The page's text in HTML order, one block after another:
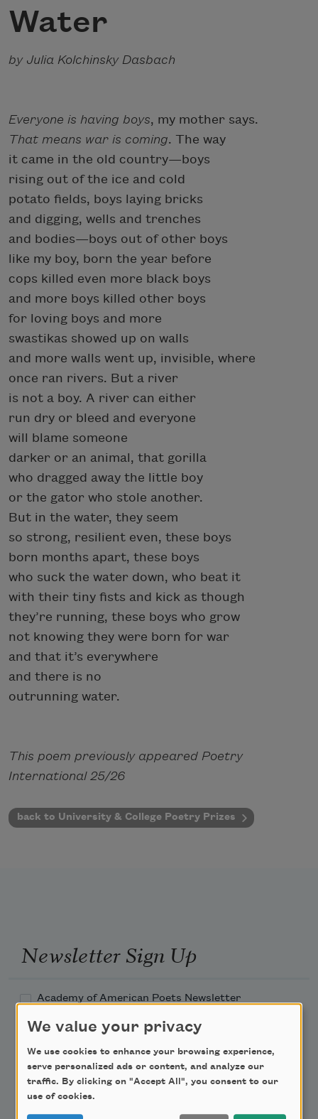
Water
by Julia Kolchinsky Dasbach
Everyone is having boys, my mother says.
That means war is coming. The way
it came in the old country—boys
rising out of the ice and cold
potato fields, boys laying bricks
and digging, wells and trenches
and bodies—boys out of other boys
like my boy, born the year before
cops killed even more black boys
and more boys killed other boys
for loving boys and more
swastikas showed up on walls
and more walls went up, invisible, where
once ran rivers. But a river
is not a boy. A river can either
run dry or bleed and everyone
will blame someone
darker or an animal, that gorilla
who dragged away the little boy
or the gator who stole another.
But in the water, they seem
so strong, resilient even, these boys
born months apart, these boys
who suck the water down, who beat it
with their tiny fists and kick as though
they’re running, these boys who grow
not knowing they were born for war
and that it’s everywhere
and there is no
outrunning water.
This poem previously appeared Poetry
International 25/26
back to University & College Poetry Prizes
Newsletter Sign Up
Academy of American Poets Newsletter
Academy of American Poets Educator Newsletter
Teach This Poem
We value your privacy
We use cookies to enhance your browsing experience,
serve personalized ads or content, and analyze our
traffic. By clicking on "Accept All", you consent to our
use of cookies.